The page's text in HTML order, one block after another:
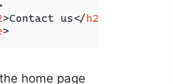
>Contact us</ h2
>
home page